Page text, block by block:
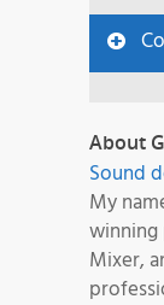
About
Sound
My
winning
Mixer,